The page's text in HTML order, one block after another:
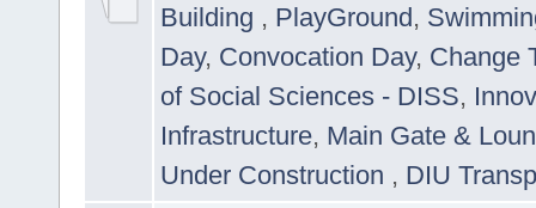
Building , PlayGround,
Day, Convocation Day, Change
of Social Sciences - DISS,
Infrastructure, Main Gate &
Under Construction , DIU